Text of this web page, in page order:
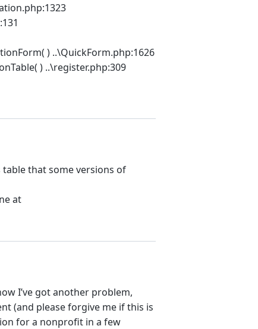
) ..\QuickForm.php:1626
) ..\register.php:309
that some versions of
at
I’ve got another problem,
(and please forgive me if this is
for a nonprofit in a few